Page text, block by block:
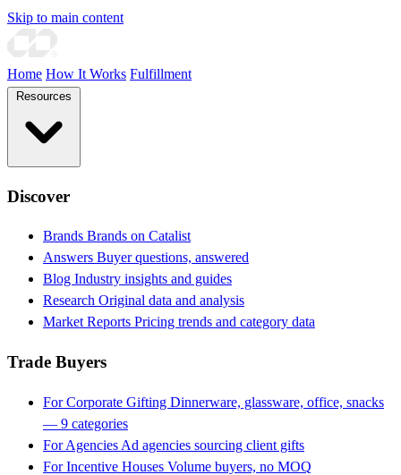
Skip to main content
Home How It Works Fulfillment
Discover
Brands Brands on Catalist
Answers Buyer questions, answered
Blog Industry insights and guides
Research Original data and analysis
Market Reports Pricing trends and category data
Trade Buyers
For Corporate Gifting Dinnerware, glassware, office, snacks
— 9 categories
For Agencies Ad agencies sourcing client gifts
For Incentive Houses Volume buyers, no MOQ